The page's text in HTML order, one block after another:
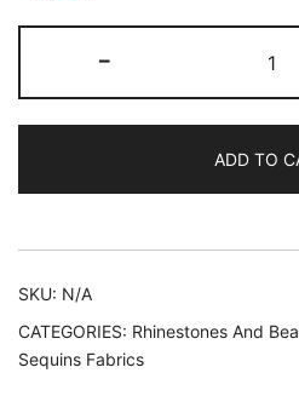
-
ADD TO
SKU: N/A
CATEGORIES: Rhinestones And
Sequins Fabrics